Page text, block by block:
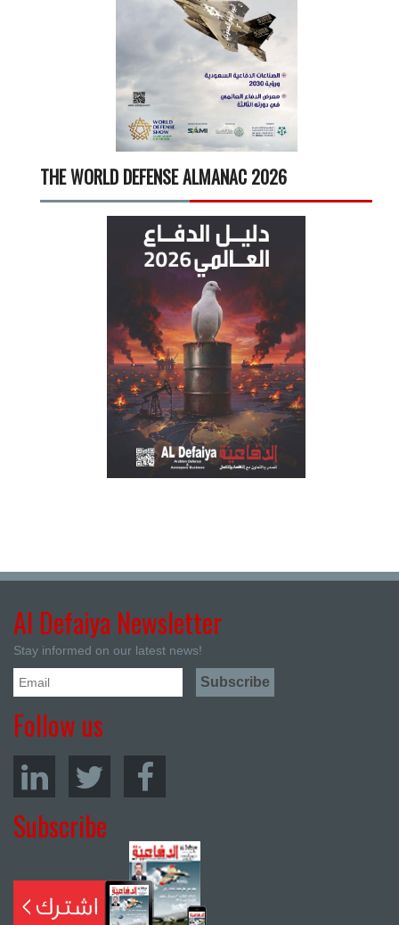
THE WORLD DEFENSE ALMANAC 2026
Al Defaiya Newsletter
Stay informed on our latest news!
Follow us
Subscribe